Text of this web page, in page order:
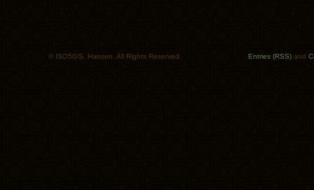
© ISO50/S. Hansen. All Rights Reserved. Entries (RSS) and